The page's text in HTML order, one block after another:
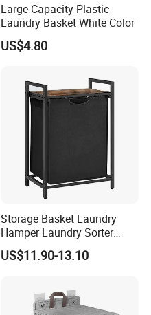
Large Capacity Plastic
Laundry Basket White Color
US$4.80
Storage Basket Laundry
Hamper Laundry Sorter
Laundry Basket with
Removable Bags Laundry
US$11.90-13.10